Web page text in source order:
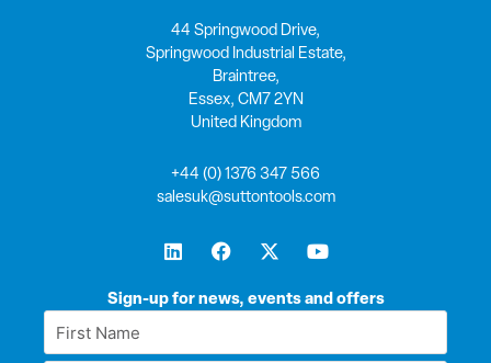
Sign-up for news, events and offers
First
Name
44 Springwood Drive,
Springwood Industrial Estate,
Braintree,
Essex, CM7 2YN
United Kingdom
+44 (0) 1376 347 566
salesuk@suttontools.com
L
i
k
i
F
a
e
o
X
-
w
t
Y
o
t
e